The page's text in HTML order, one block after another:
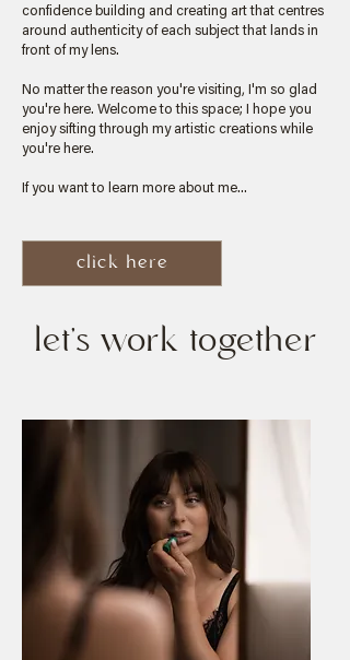
confidence building and creating art that centres
around authenticity of each subject that lands in
front of my lens.
No matter the reason you're visiting, I'm so glad
you're here. Welcome to this space; I hope you
enjoy sifting through my artistic creations while
you're here.
If you want to learn more about me...
click here
let's work together